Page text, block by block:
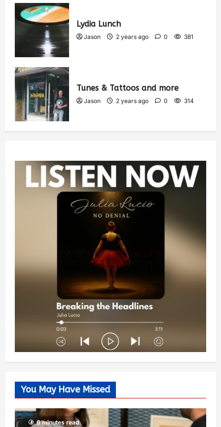
Lydia Lunch
Jason 2 years ago 0 381
Tunes & Tattoos and more
Jason 2 years ago 0 314
You May Have Missed
6 minutes read